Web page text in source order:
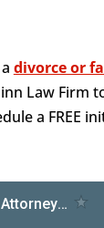
divorce or
Law Firm
a FREE